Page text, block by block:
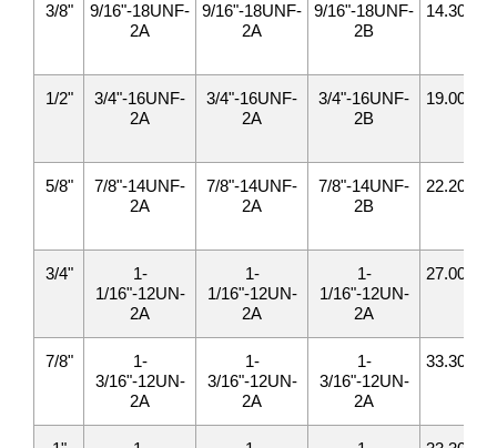
3/8"
9/16"-18UNF-
2A
9/16"-18UNF-
2A
9/16"-18UNF-
2B
14.30
1/2"
3/4"-16UNF-
2A
3/4"-16UNF-
2A
3/4"-16UNF-
2B
19.00
5/8"
7/8"-14UNF-
2A
7/8"-14UNF-
2A
7/8"-14UNF-
2B
22.20
3/4"
1-
1/16"-12UN-
2A
1-
1/16"-12UN-
2A
1-
1/16"-12UN-
2A
27.00
7/8"
1-
3/16"-12UN-
2A
1-
3/16"-12UN-
2A
1-
3/16"-12UN-
2A
33.30